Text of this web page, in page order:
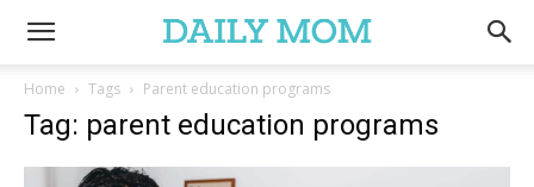
Home Tags Parent education programs
Tag: parent education programs